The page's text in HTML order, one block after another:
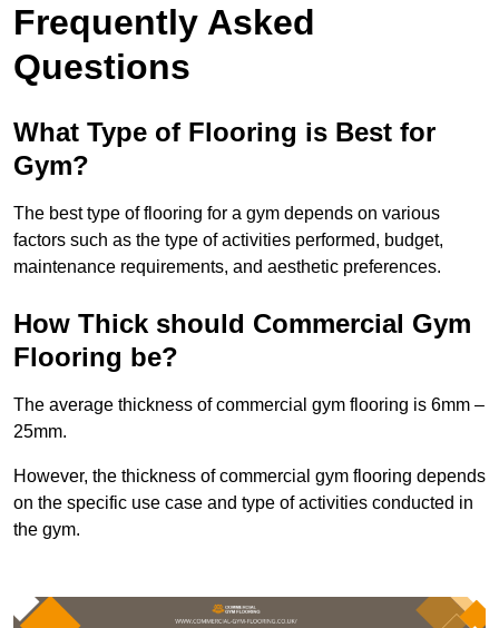
Frequently Asked
Questions
What Type of Flooring is Best for
Gym?
The best type of flooring for a gym depends on various
factors such as the type of activities performed, budget,
maintenance requirements, and aesthetic preferences.
How Thick should Commercial Gym
Flooring be?
The average thickness of commercial gym flooring is 6mm –
25mm.
However, the thickness of commercial gym flooring depends
on the specific use case and type of activities conducted in
the gym.